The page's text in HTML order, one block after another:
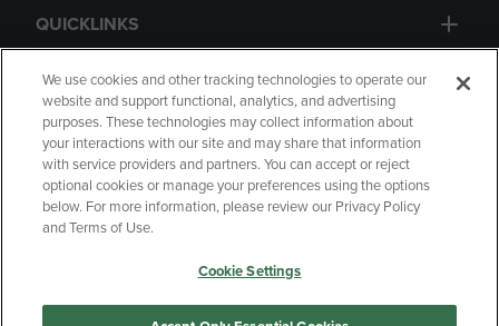
QUICKLINKS
GIFT CARD
Copyright Privacy Policy
Accessibility
Your Privacy Choices
Manage My Data
We use cookies and other tracking technologies to operate our
website and support functional, analytics, and advertising
purposes. These technologies may collect information about
your interactions with our site and may share that information
with service providers and partners. You can accept or reject
optional cookies or manage your preferences using the options
below. For more information, please review our Privacy Policy
and Terms of Use.
Cookie Settings